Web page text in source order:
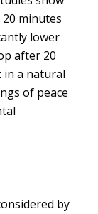
minutes
lower
after 20
in a natural
of peace
by